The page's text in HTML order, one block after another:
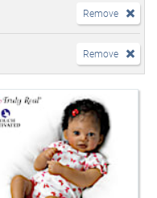
Remove
Remove